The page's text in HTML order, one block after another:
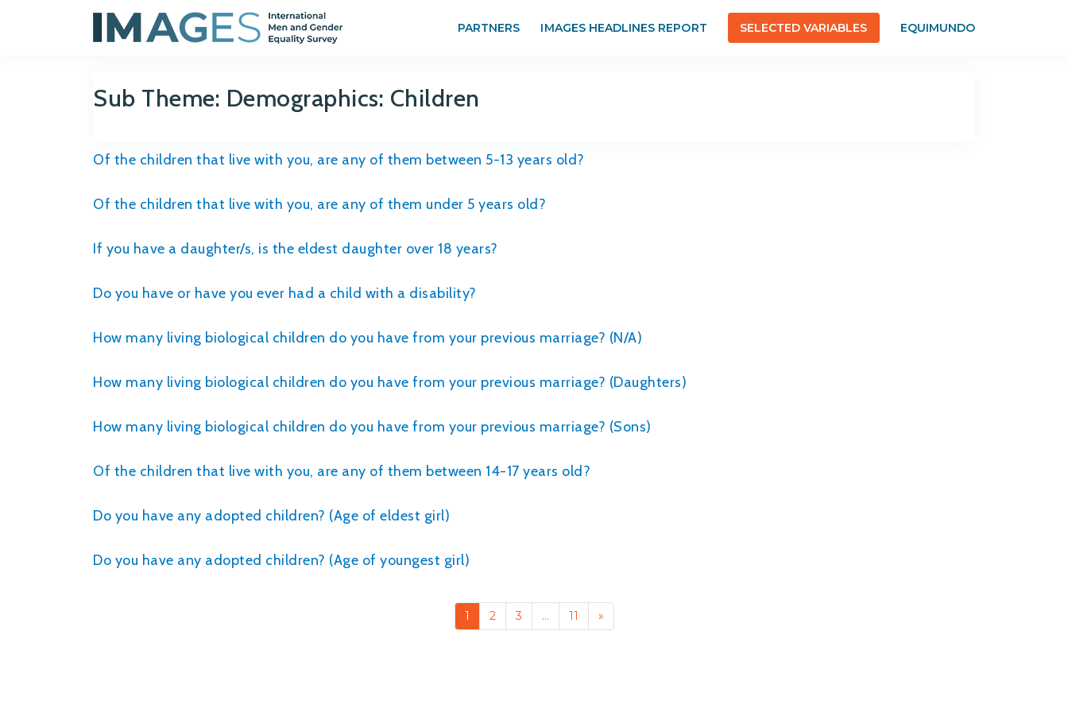
PARTNERS IMAGES HEADLINES REPORT SELECTED VARIABLES EQUIMUNDO
Sub Theme: Demographics: Children
Of the children that live with you, are any of them between 5-13 years old?
Of the children that live with you, are any of them under 5 years old?
If you have a daughter/s, is the eldest daughter over 18 years?
Do you have or have you ever had a child with a disability?
How many living biological children do you have from your previous marriage? (N/A)
How many living biological children do you have from your previous marriage? (Daughters)
How many living biological children do you have from your previous marriage? (Sons)
Of the children that live with you, are any of them between 14-17 years old?
Do you have any adopted children? (Age of eldest girl)
Do you have any adopted children? (Age of youngest girl)
1 2 3 … 11 »